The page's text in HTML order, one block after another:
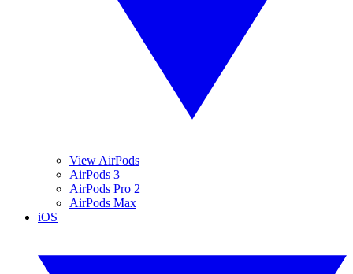
View AirPods
AirPods 3
AirPods Pro 2
AirPods Max
iOS